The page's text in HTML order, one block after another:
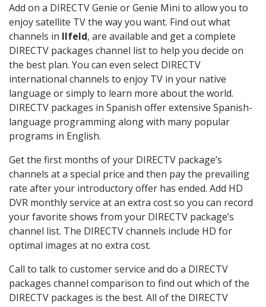
Add on a DIRECTV Genie or Genie Mini to allow you to
enjoy satellite TV the way you want. Find out what
channels in Ilfeld, are available and get a complete
DIRECTV packages channel list to help you decide on
the best plan. You can even select DIRECTV
international channels to enjoy TV in your native
language or simply to learn more about the world.
DIRECTV packages in Spanish offer extensive Spanish-
language programming along with many popular
programs in English.
Get the first months of your DIRECTV package’s
channels at a special price and then pay the prevailing
rate after your introductory offer has ended. Add HD
DVR monthly service at an extra cost so you can record
your favorite shows from your DIRECTV package’s
channel list. The DIRECTV channels include HD for
optimal images at no extra cost.
Call to talk to customer service and do a DIRECTV
packages channel comparison to find out which of the
DIRECTV packages is the best. All of the DIRECTV